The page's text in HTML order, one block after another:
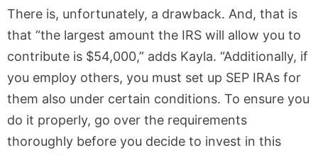
There is, unfortunately, a drawback. And, that is
that “the largest amount the IRS will allow you to
contribute is $54,000,” adds Kayla. “Additionally, if
you employ others, you must set up SEP IRAs for
them also under certain conditions. To ensure you
do it properly, go over the requirements
thoroughly before you decide to invest in this